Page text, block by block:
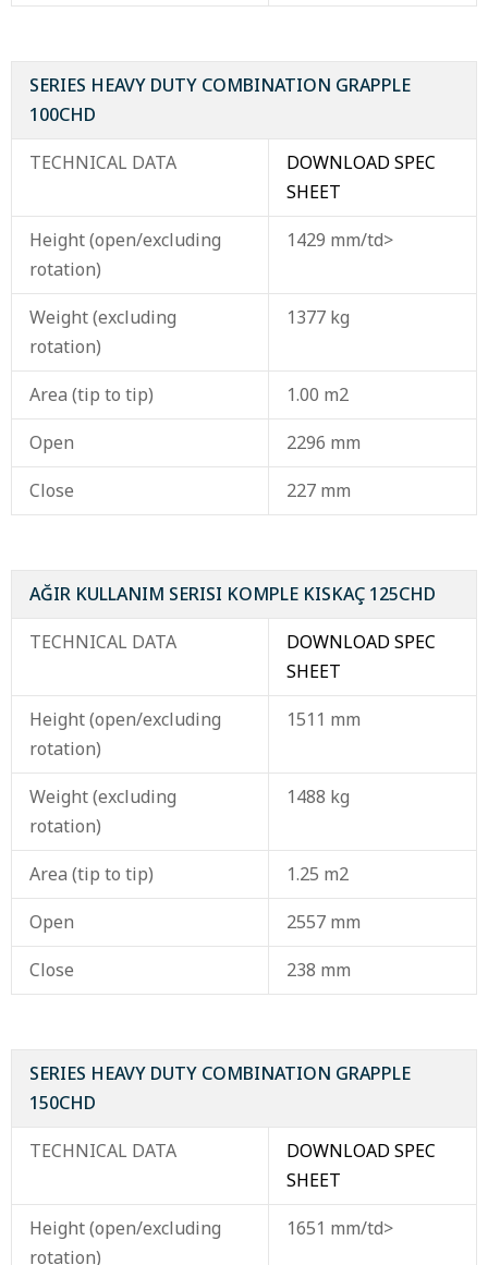
SERIES HEAVY DUTY COMBINATION GRAPPLE
100CHD
TECHNICAL DATA
DOWNLOAD SPEC
SHEET
Height (open/excluding
rotation)
1429 mm/td>
Weight (excluding
rotation)
1377 kg
Area (tip to tip)
1.00 m2
Open
2296 mm
Close
227 mm
AĞIR KULLANIM SERISI KOMPLE KISKAÇ 125CHD
TECHNICAL DATA
DOWNLOAD SPEC
SHEET
Height (open/excluding
rotation)
1511 mm
Weight (excluding
rotation)
1488 kg
Area (tip to tip)
1.25 m2
Open
2557 mm
Close
238 mm
SERIES HEAVY DUTY COMBINATION GRAPPLE
150CHD
TECHNICAL DATA
DOWNLOAD SPEC
SHEET
Height (open/excluding
rotation)
1651 mm/td>